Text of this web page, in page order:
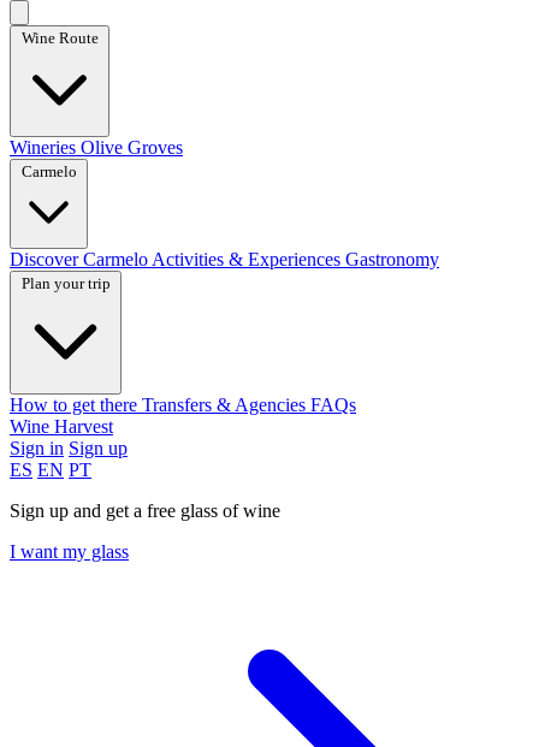
Wine Route
Wineries Olive Groves
Carmelo
Discover Carmelo Activities & Experiences Gastronomy
Plan your trip
How to get there Transfers & Agencies FAQs
Wine Harvest
Sign in Sign up
ES EN PT
Sign up and get a free glass of wine
I want my glass